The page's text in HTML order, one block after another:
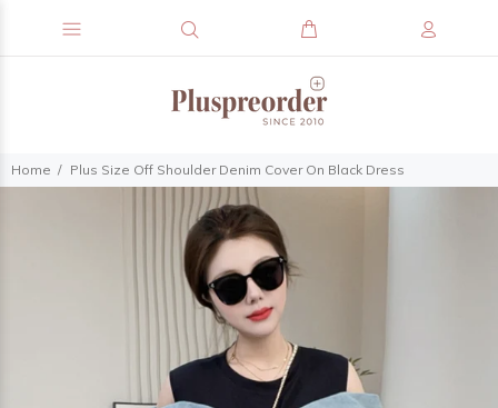
Home Plus Size Off Shoulder Denim Cover On Black Dress